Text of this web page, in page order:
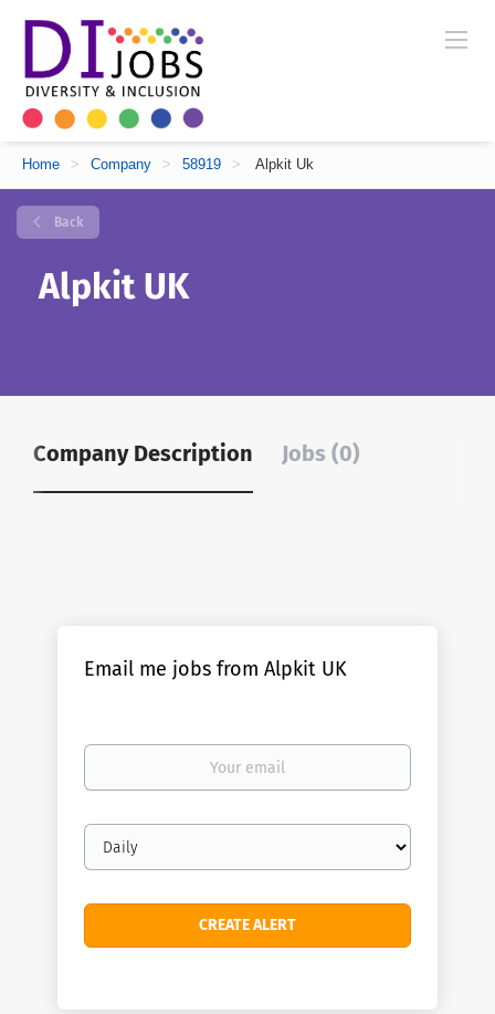
Home > Company > 58919 > Alpkit Uk
Back
Alpkit UK
Company Description Jobs (0)
Email me jobs from Alpkit UK
Your
Email
frequency